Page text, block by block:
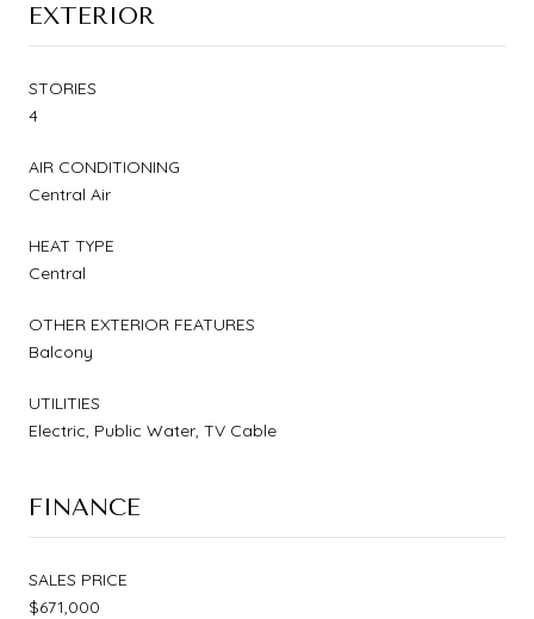
EXTERIOR
STORIES
4
AIR CONDITIONING
Central Air
HEAT TYPE
Central
OTHER EXTERIOR FEATURES
Balcony
UTILITIES
Electric, Public Water, TV Cable
FINANCE
SALES PRICE
$671,000